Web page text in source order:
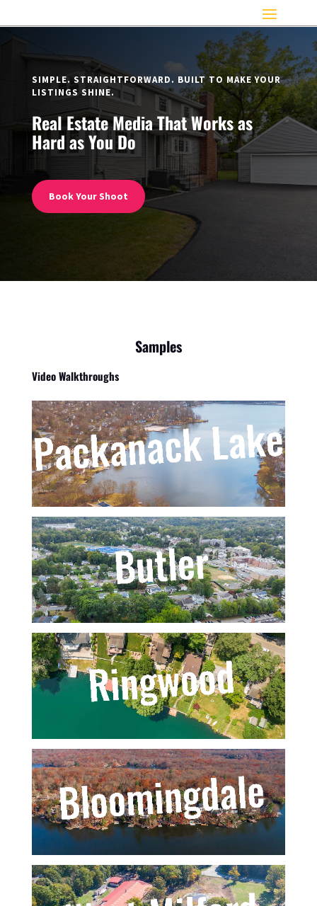
SIMPLE. STRAIGHTFORWARD. BUILT TO MAKE YOUR
LISTINGS SHINE.
Real Estate Media That Works as
Hard as You Do
Book Your Shoot
Samples
Video Walkthroughs